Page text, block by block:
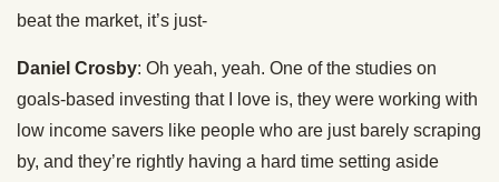
beat the market, it’s just-
Daniel Crosby: Oh yeah, yeah. One of the studies on
goals-based investing that I love is, they were working with
low income savers like people who are just barely scraping
by, and they’re rightly having a hard time setting aside